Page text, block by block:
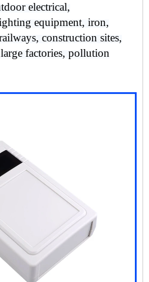
electrical,
equipment, iron,
construction sites,
factories, pollution